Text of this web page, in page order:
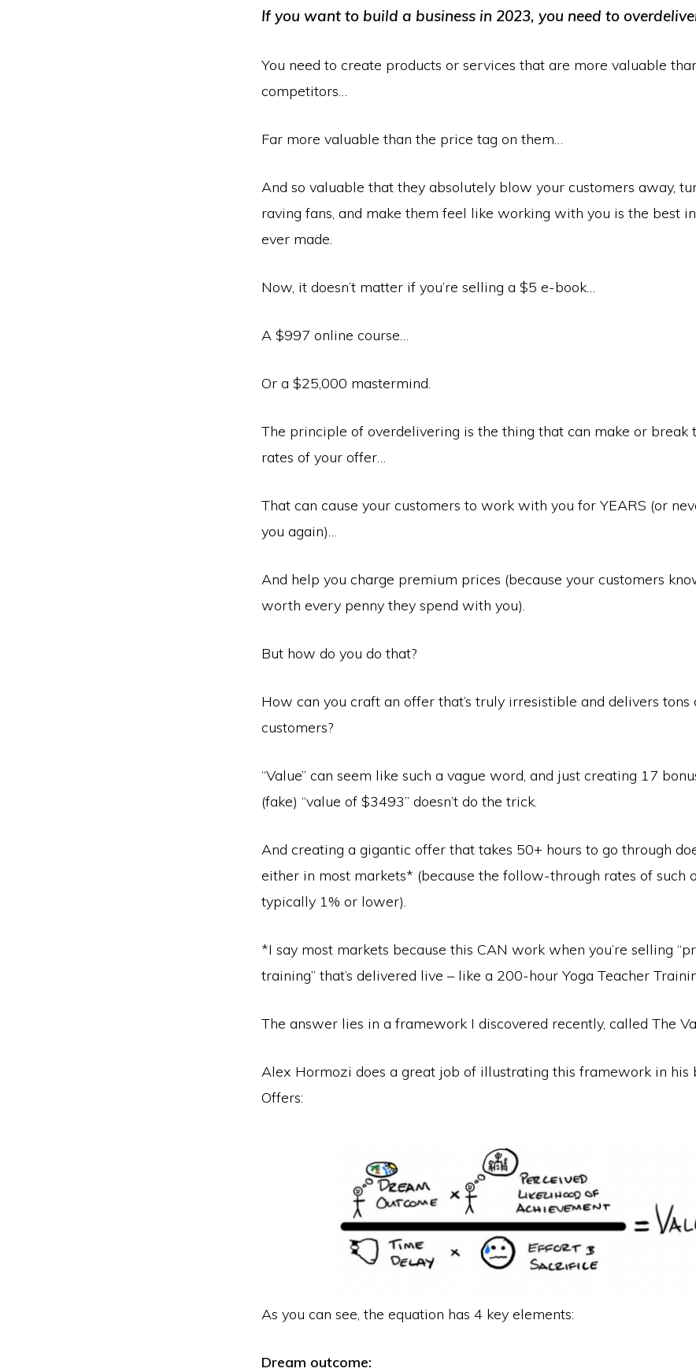
If you want to build a business in 2023, you need to
You need to create products or services that are more valuable
competitors…
Far more valuable than the price tag on them…
And so valuable that they absolutely blow your customers away,
raving fans, and make them feel like working with you is the best
ever made.
Now, it doesn’t matter if you’re selling a $5 e-book…
A $997 online course…
Or a $25,000 mastermind.
The principle of overdelivering is the thing that can make or break
rates of your offer…
That can cause your customers to work with you for YEARS (or
you again)…
And help you charge premium prices (because your customers
worth every penny they spend with you).
But how do you do that?
How can you craft an offer that’s truly irresistible and delivers tons
customers?
“Value” can seem like such a vague word, and just creating 17
(fake) “value of $3493” doesn’t do the trick.
And creating a gigantic offer that takes 50+ hours to go through
either in most markets* (because the follow-through rates of such
typically 1% or lower).
*I say most markets because this CAN work when you’re selling
training” that’s delivered live – like a 200-hour Yoga Teacher
The answer lies in a framework I discovered recently, called The
Alex Hormozi does a great job of illustrating this framework in his
Offers:
As you can see, the equation has 4 key elements:
Dream outcome: